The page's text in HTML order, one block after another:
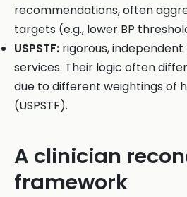
recommendations, often
targets (e.g., lower BP
USPSTF: rigorous,
services. Their logic often
due to different weightings of
(USPSTF).
A clinician
framework